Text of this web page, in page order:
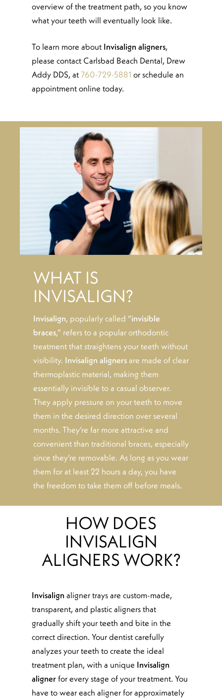
overview of the treatment path, so you know
what your teeth will eventually look like.
To learn more about Invisalign aligners,
please contact Carlsbad Beach Dental, Drew
Addy DDS, at760-729-5881 or schedule an
appointment online today.
WHAT IS
INVISALIGN?
Invisalign, popularly called “invisible
braces,” refers to a popular orthodontic
treatment that straightens your teeth without
visibility. Invisalign alignersare made of clear
thermoplastic material, making them
essentially invisible to a casual observer.
They apply pressure on your teeth to move
them in the desired direction over several
months. They’re far more attractive and
convenient than traditional braces, especially
since they’re removable. As long as you wear
them for at least 22 hours a day, you have
the freedom to take them off before meals.
HOW DOES
INVISALIGN
ALIGNERS WORK?
Invisalign aligner trays are custom-made,
transparent, and plastic aligners that
gradually shift your teeth and bite in the
correct direction. Your dentist carefully
analyzes your teeth to create the ideal
treatment plan, with a unique Invisalign
alignerfor every stage of your treatment. You
have to wear each aligner for approximately